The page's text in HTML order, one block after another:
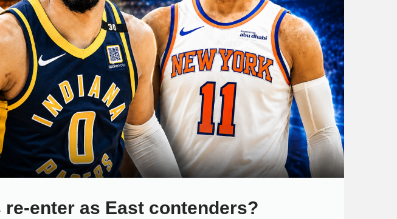
re-enter as East contenders?